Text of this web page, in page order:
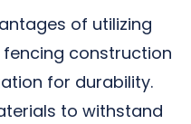
of utilizing
fencing construction
for durability.
to withstand